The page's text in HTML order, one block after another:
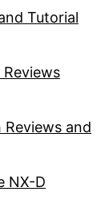
Tutorial
and
NX-D